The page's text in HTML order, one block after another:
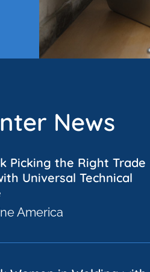
News
Picking the Right Trade
Universal Technical
America